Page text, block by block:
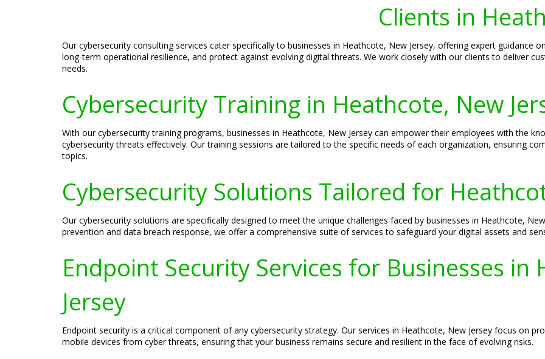
Clients in
Our cybersecurity consulting services cater specifically to businesses in Heathcote, New Jersey, offering expert guidance
long-term operational resilience, and protect against evolving digital threats. We work closely with our clients to deliver
needs.
Cybersecurity Training in Heathcote, New
With our cybersecurity training programs, businesses in Heathcote, New Jersey can empower their employees with the
cybersecurity threats effectively. Our training sessions are tailored to the specific needs of each organization, ensuring
topics.
Cybersecurity Solutions Tailored for
Our cybersecurity solutions are specifically designed to meet the unique challenges faced by businesses in Heathcote,
prevention and data breach response, we offer a comprehensive suite of services to safeguard your digital assets and
Endpoint Security Services for Businesses in
Jersey
Endpoint security is a critical component of any cybersecurity strategy. Our services in Heathcote, New Jersey focus on
mobile devices from cyber threats, ensuring that your business remains secure and resilient in the face of evolving risks.